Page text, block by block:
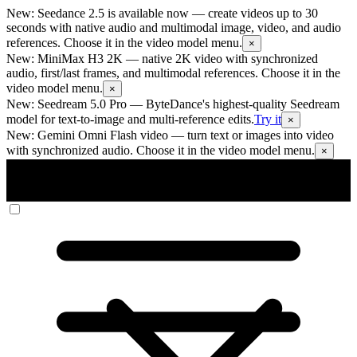
New: Seedance 2.5 is available now — create videos up to 30
seconds with native audio and multimodal image, video, and audio
references. Choose it in the video model menu.
×
New: MiniMax H3 2K — native 2K video with synchronized
audio, first/last frames, and multimodal references. Choose it in the
video model menu.
×
New: Seedream 5.0 Pro — ByteDance's highest-quality Seedream
model for text-to-image and multi-reference edits.Try it ×
New: Gemini Omni Flash video — turn text or images into video
with synchronized audio. Choose it in the video model menu.
×